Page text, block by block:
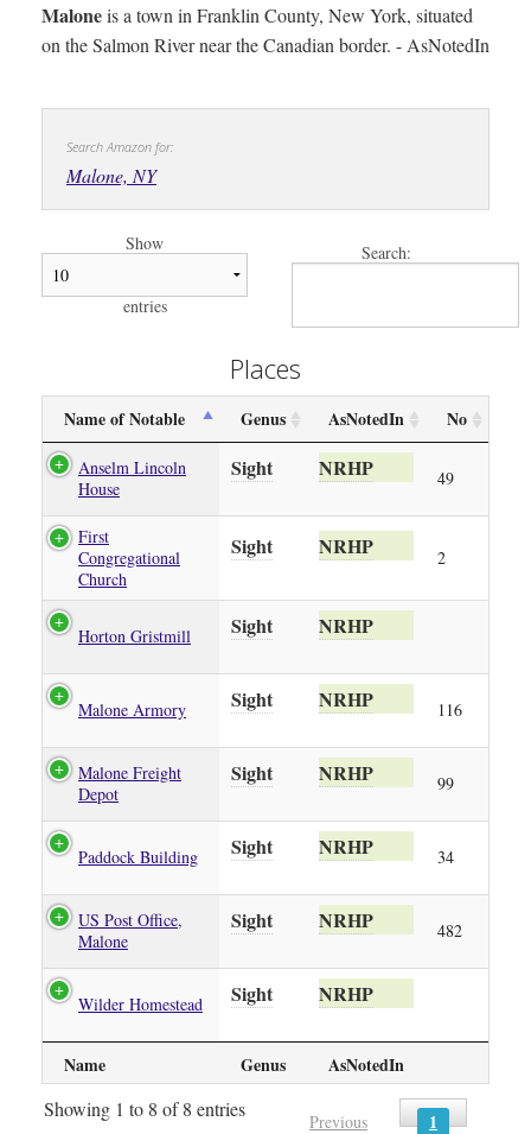
Maloneis a town in Franklin County, New York, situated
on the Salmon River near the Canadian border. - AsNotedIn
Search Amazon for:
Malone, NY
Show
entries
Search:
Places
Name of Notable Genus AsNotedIn No
Name Genus AsNotedIn
Anselm Lincoln
House
Sight NRHP 49
First
Congregational
Church
Sight NRHP 2
Horton Gristmill Sight NRHP
Malone Armory Sight NRHP 116
Malone Freight
Depot
Sight NRHP 99
Paddock Building Sight NRHP 34
US Post Office,
Malone
Sight NRHP 482
Wilder Homestead Sight NRHP
Showing 1 to 8 of 8 entries
Previous 1